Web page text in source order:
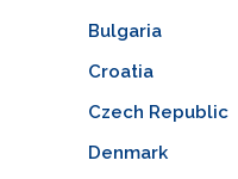
Bulgaria
Croatia
Czech Republic
Denmark